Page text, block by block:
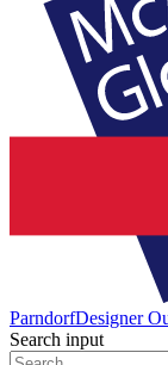
ParndorfDesigner
Search input